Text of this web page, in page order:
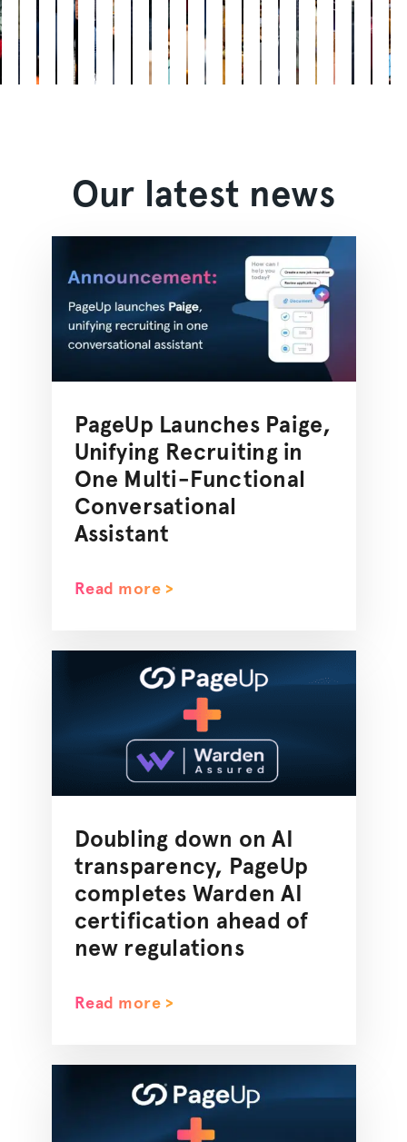
Our latest news
PageUp Launches Paige,
Unifying Recruiting in
One Multi-Functional
Conversational
Assistant
Read more >
Doubling down on AI
transparency, PageUp
completes Warden AI
certification ahead of
new regulations
Read more >